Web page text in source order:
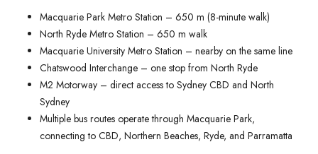
Macquarie Park Metro Station – 650 m (8-minute walk)
North Ryde Metro Station – 650 m walk
Macquarie University Metro Station – nearby on the same line
Chatswood Interchange – one stop from North Ryde
M2 Motorway – direct access to Sydney CBD and North
Sydney
Multiple bus routes operate through Macquarie Park,
connecting to CBD, Northern Beaches, Ryde, and Parramatta